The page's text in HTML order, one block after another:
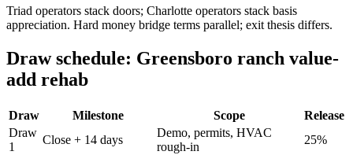
Triad operators stack doors; Charlotte operators stack basis
appreciation. Hard money bridge terms parallel; exit thesis differs.
Draw schedule: Greensboro ranch value-
add rehab
Draw Milestone Scope
Release
Draw
1
Close + 14 days
Demo, permits, HVAC
rough-in
25%